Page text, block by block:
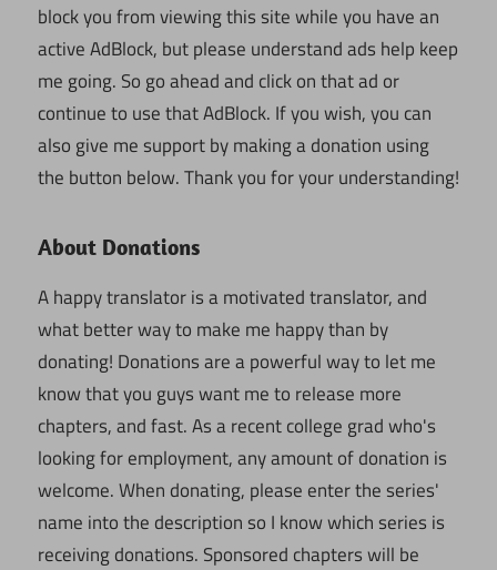
block you from viewing this site while you have an
active AdBlock, but please understand ads help keep
me going. So go ahead and click on that ad or
continue to use that AdBlock. If you wish, you can
also give me support by making a donation using
the button below. Thank you for your understanding!
About Donations
A happy translator is a motivated translator, and
what better way to make me happy than by
donating! Donations are a powerful way to let me
know that you guys want me to release more
chapters, and fast. As a recent college grad who's
looking for employment, any amount of donation is
welcome. When donating, please enter the series'
name into the description so I know which series is
receiving donations. Sponsored chapters will be